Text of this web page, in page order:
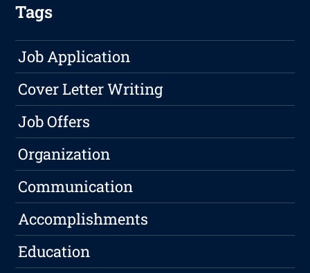
Tags
Job Application
Cover Letter Writing
Job Offers
Organization
Communication
Accomplishments
Education